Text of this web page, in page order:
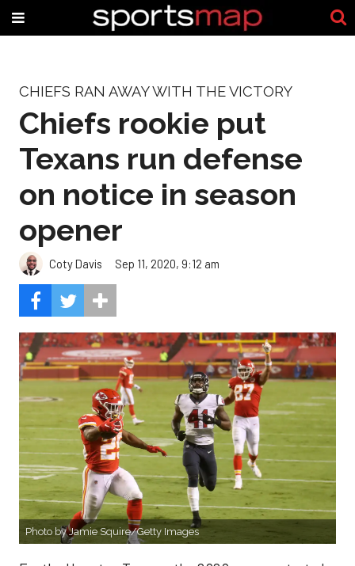
CHIEFS RAN AWAY WITH THE VICTORY
Chiefs rookie put
Texans run defense
on notice in season
opener
Coty Davis Sep 11, 2020, 9:12 am
Photo by Jamie Squire/Getty Images